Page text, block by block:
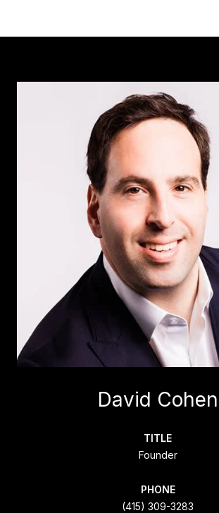
David Cohen
TITLE
Founder
PHONE
(415) 309-3283